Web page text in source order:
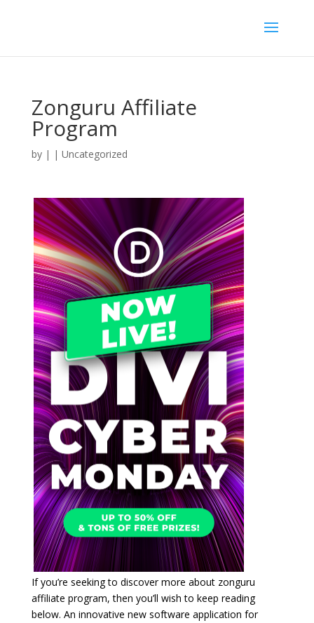
Zonguru Affiliate
Program
by | | Uncategorized
If you’re seeking to discover more about zonguru
affiliate program, then you’ll wish to keep reading
below. An innovative new software application for